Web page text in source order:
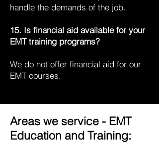
handle the demands of the job.
15. Is financial aid available for your
EMT training programs?
We do not offer financial aid for our
EMT courses.
Areas we service - EMT
Education and Training: